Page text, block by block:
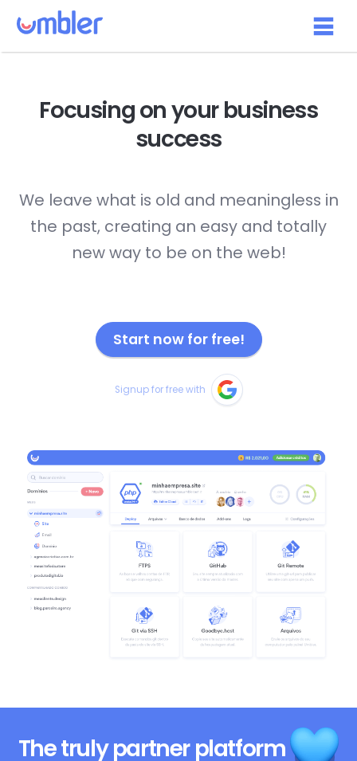
Focusing on yourbusiness
success
We leave what is old and meaningless in
the past, creating an easy and totally
new way to be on the web!
Start now for free!
Signup for free with
The trulypartner platform